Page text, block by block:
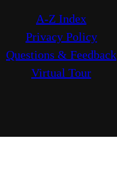
A-Z Index
Privacy Policy
Questions & Feedback
Virtual Tour